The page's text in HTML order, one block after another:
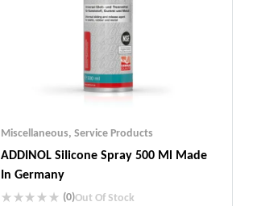
Miscellaneous, Service Products
ADDINOL SiIicone Spray 500 Ml Made
In Germany
(0)Out Of Stock